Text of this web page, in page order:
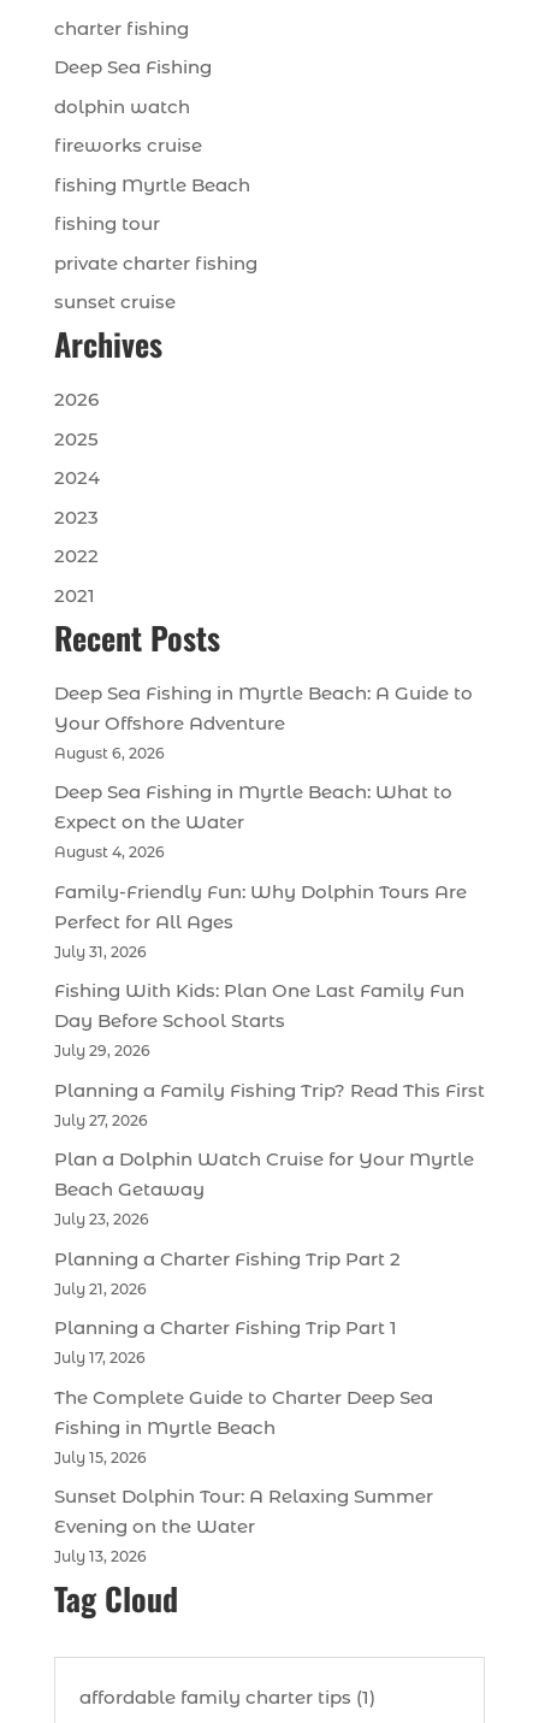
charter fishing
Deep Sea Fishing
dolphin watch
fireworks cruise
fishing Myrtle Beach
fishing tour
private charter fishing
sunset cruise
Archives
2026
2025
2024
2023
2022
2021
Recent Posts
Deep Sea Fishing in Myrtle Beach: A Guide to
Your Offshore Adventure
August 6, 2026
Deep Sea Fishing in Myrtle Beach: What to
Expect on the Water
August 4, 2026
Family-Friendly Fun: Why Dolphin Tours Are
Perfect for All Ages
July 31, 2026
Fishing With Kids: Plan One Last Family Fun
Day Before School Starts
July 29, 2026
Planning a Family Fishing Trip? Read This First
July 27, 2026
Plan a Dolphin Watch Cruise for Your Myrtle
Beach Getaway
July 23, 2026
Planning a Charter Fishing Trip Part 2
July 21, 2026
Planning a Charter Fishing Trip Part 1
July 17, 2026
The Complete Guide to Charter Deep Sea
Fishing in Myrtle Beach
July 15, 2026
Sunset Dolphin Tour: A Relaxing Summer
Evening on the Water
July 13, 2026
Tag Cloud
affordable family charter tips (1)